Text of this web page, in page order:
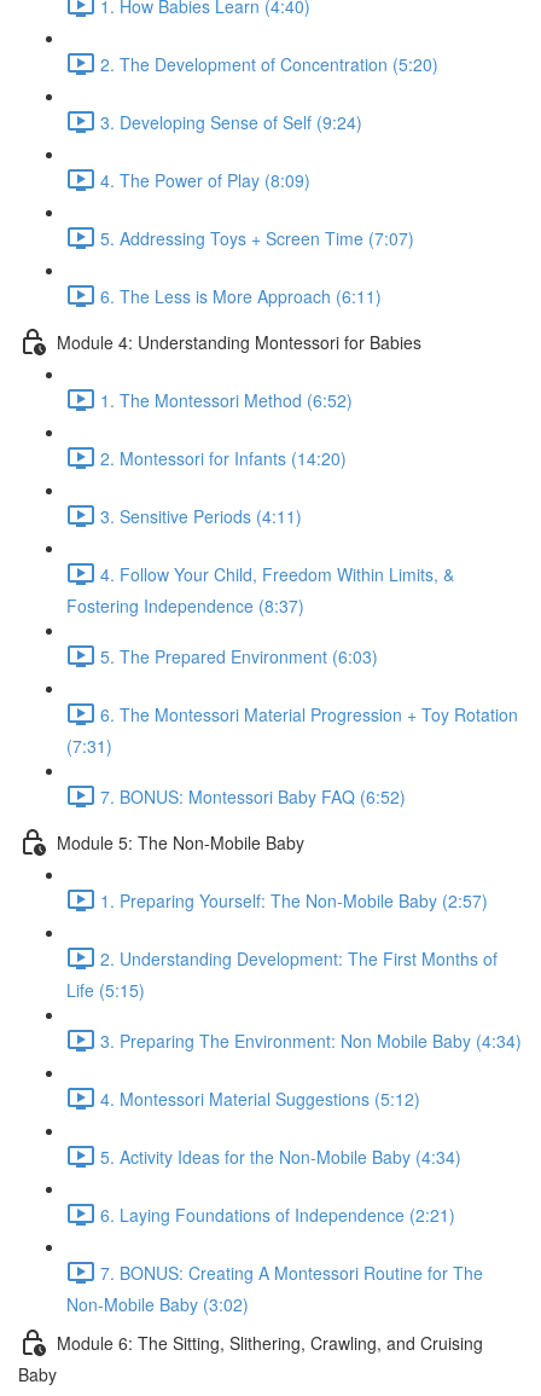
1. How Babies Learn (4:40)
2. The Development of Concentration (5:20)
3. Developing Sense of Self (9:24)
4. The Power of Play (8:09)
5. Addressing Toys + Screen Time (7:07)
6. The Less is More Approach (6:11)
Module 4: Understanding Montessori for Babies
1. The Montessori Method (6:52)
2. Montessori for Infants (14:20)
3. Sensitive Periods (4:11)
4. Follow Your Child, Freedom Within Limits, &
Fostering Independence (8:37)
5. The Prepared Environment (6:03)
6. The Montessori Material Progression + Toy Rotation
(7:31)
7. BONUS: Montessori Baby FAQ (6:52)
Module 5: The Non-Mobile Baby
1. Preparing Yourself: The Non-Mobile Baby (2:57)
2. Understanding Development: The First Months of
Life (5:15)
3. Preparing The Environment: Non Mobile Baby (4:34)
4. Montessori Material Suggestions (5:12)
5. Activity Ideas for the Non-Mobile Baby (4:34)
6. Laying Foundations of Independence (2:21)
7. BONUS: Creating A Montessori Routine for The
Non-Mobile Baby (3:02)
Module 6: The Sitting, Slithering, Crawling, and Cruising
Baby